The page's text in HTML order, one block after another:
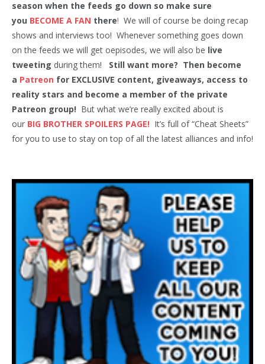
season when the feeds go down so make sure
you BECOME A FAN there! We will of course be doing recap
shows and interviews too! Whenever something goes down
on the feeds we will get oepisodes, we will also be live
tweeting during them! Still want more? Then become
a Patreon for EXCLUSIVE content, giveaways, access to
reality stars and become a member of the private
Patreon group! But what we’re really excited about is
our BIG BROTHER SPOILERS PAGE! It’s full of “Cheat Sheets”
for you to use to stay on top of all the latest alliances and info!